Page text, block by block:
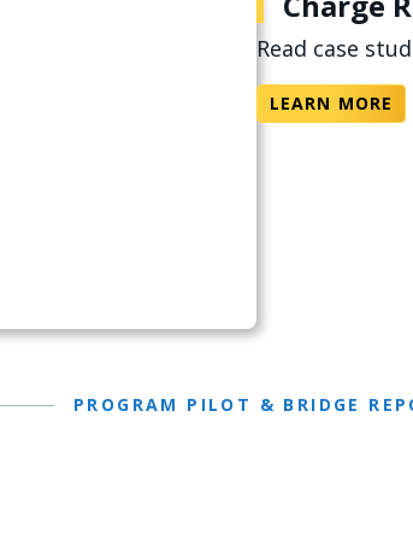
Read case
LEARN MORE
PROGRAM PILOT & BRIDGE